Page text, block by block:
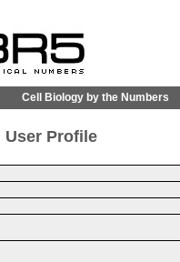
Cell Biology by the Numbers
User Profile